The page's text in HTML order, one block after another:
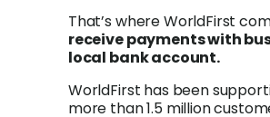
That’s where WorldFirst
receive payments with
local bank account.
WorldFirst has been
more than 1.5 million